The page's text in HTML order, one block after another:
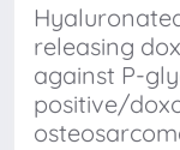
releasing
against P-
positive/